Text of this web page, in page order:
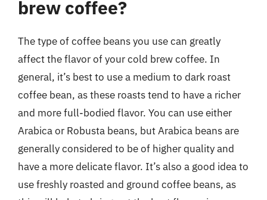
brew coffee?
The type of coffee beans you use can greatly
affect the flavor of your cold brew coffee. In
general, it’s best to use a medium to dark roast
coffee bean, as these roasts tend to have a richer
and more full-bodied flavor. You can use either
Arabica or Robusta beans, but Arabica beans are
generally considered to be of higher quality and
have a more delicate flavor. It’s also a good idea to
use freshly roasted and ground coffee beans, as